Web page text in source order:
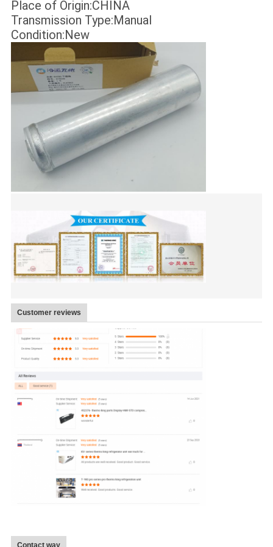
Place of Origin:CHINA
Transmission Type:Manual
Condition:New
Customer reviews
Contact way